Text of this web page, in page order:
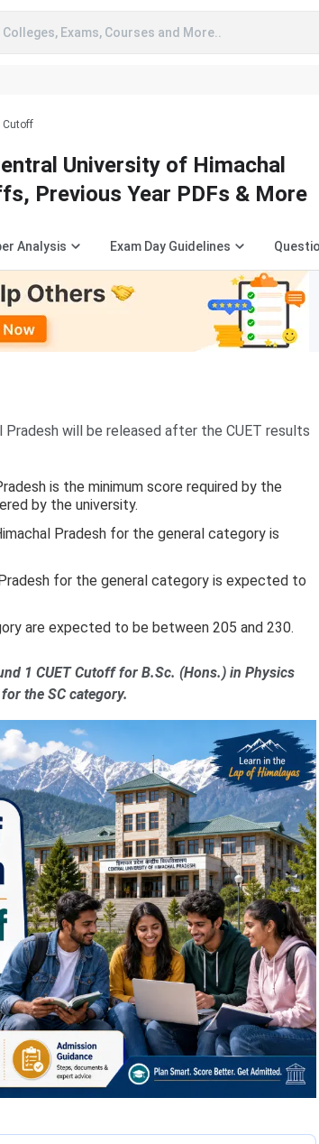
Exams, Courses and More..
Cutoff
University of Himachal
Previous Year PDFs & More
Analysis Exam Day Guidelines
will be released after the CUET results
is the minimum score required by the
by the university.
Pradesh for the general category is
for the general category is expected to
are expected to be between 205 and 230.
1 CUET Cutoff for B.Sc. (Hons.) in Physics
the SC category.